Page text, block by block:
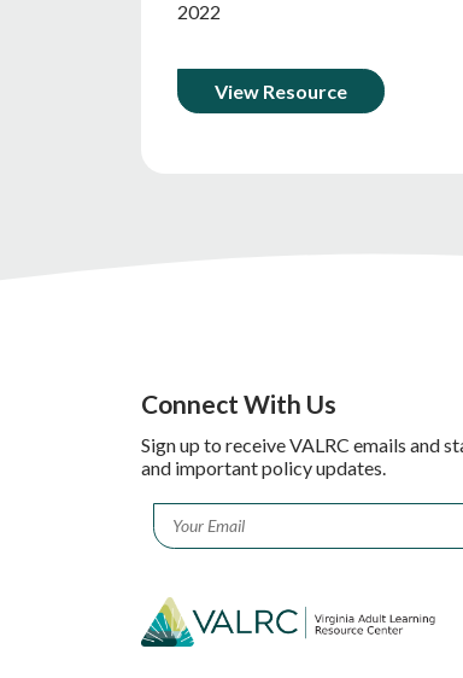
2022
View Resource
Connect With Us
Sign up to receive VALRC emails and
and important policy updates.
Email *